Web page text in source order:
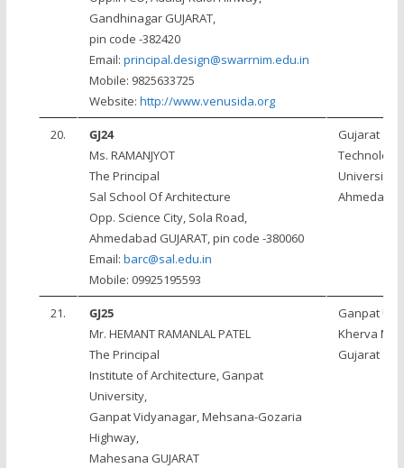
Gandhinagar GUJARAT,
pin code -382420
Email: principal.design@swarrnim.edu.in
Mobile: 9825633725
Website: http://www.venusida.org
20.
GJ24
Ms. RAMANJYOT
The Principal
Sal School Of Architecture
Opp. Science City, Sola Road,
Ahmedabad GUJARAT, pin code -380060
Email: barc@sal.edu.in
Mobile: 09925195593
Gujarat
University,
21.
GJ25
Mr. HEMANT RAMANLAL PATEL
The Principal
Institute of Architecture, Ganpat
University,
Ganpat Vidyanagar, Mehsana-Gozaria
Highway,
Mahesana GUJARAT
Ganpat
Kherva
Gujarat